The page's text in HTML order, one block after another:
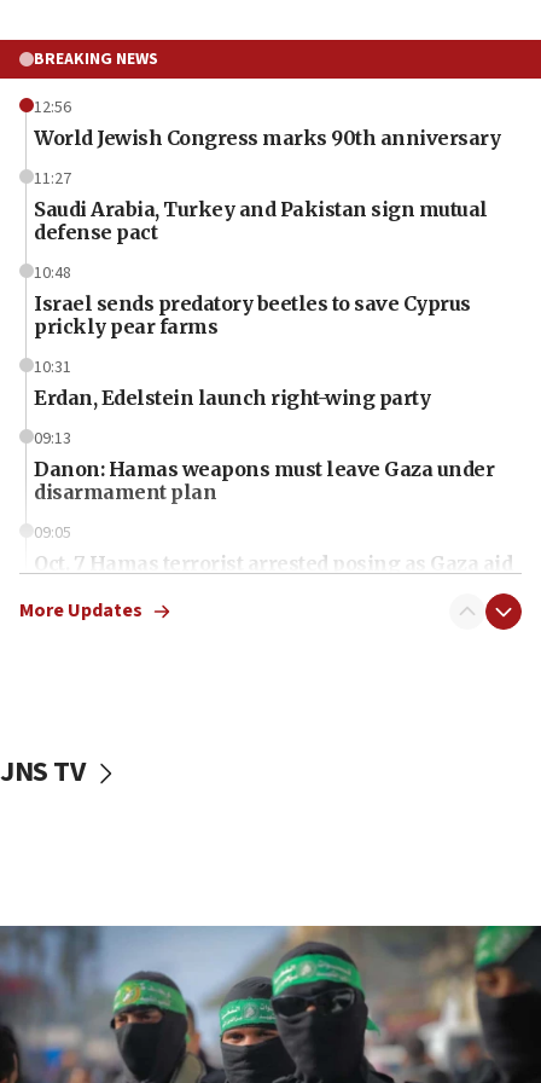
BREAKING NEWS
12:56
World Jewish Congress marks 90th anniversary
11:27
Saudi Arabia, Turkey and Pakistan sign mutual
defense pact
10:48
Israel sends predatory beetles to save Cyprus
prickly pear farms
10:31
Erdan, Edelstein launch right-wing party
09:13
Danon: Hamas weapons must leave Gaza under
disarmament plan
09:05
Oct. 7 Hamas terrorist arrested posing as Gaza aid
vessels under Iran blockade
06:55
Palestinians attack Israeli civilians who
accidentally entered Jenin in Samaria
06:50
More Updates
JNS TV